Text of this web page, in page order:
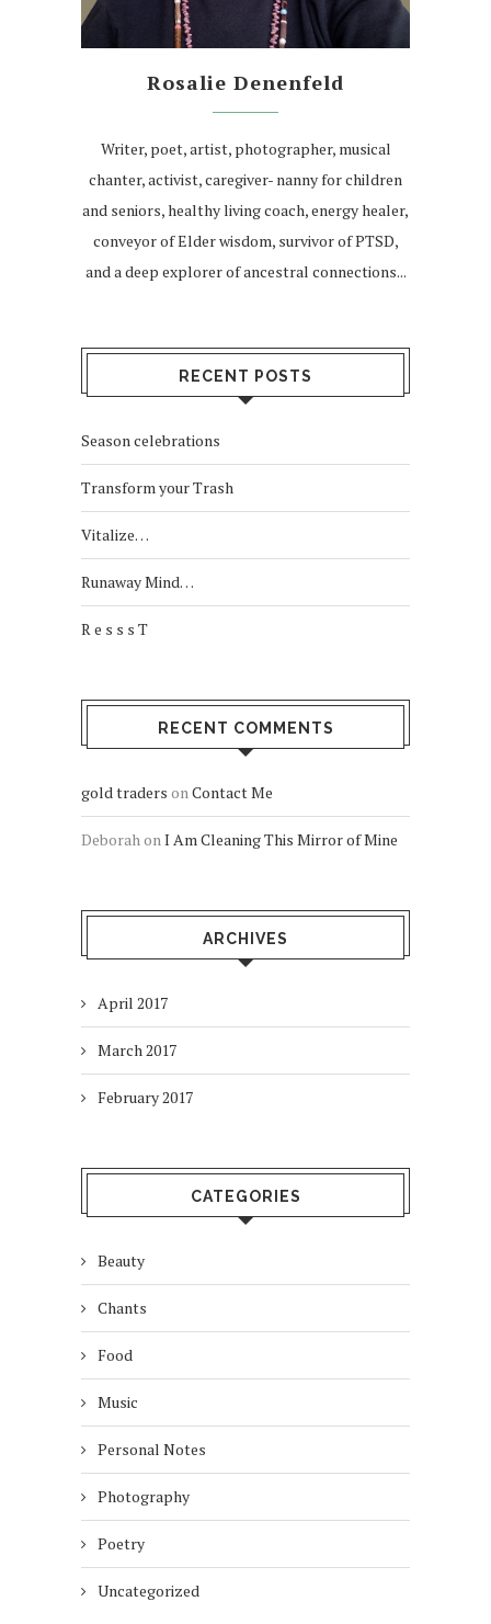
Rosalie Denenfeld
Writer, poet, artist, photographer, musical
chanter, activist, caregiver- nanny for children
and seniors, healthy living coach, energy healer,
conveyor of Elder wisdom, survivor of PTSD,
and a deep explorer of ancestral connections...
RECENT POSTS
Season celebrations
Transform your Trash
Vitalize…
Runaway Mind…
R e s s s T
RECENT COMMENTS
gold traders onContact Me
DeborahonI Am Cleaning This Mirror of Mine
ARCHIVES
April 2017
March 2017
February 2017
CATEGORIES
Beauty
Chants
Food
Music
Personal Notes
Photography
Poetry
Uncategorized